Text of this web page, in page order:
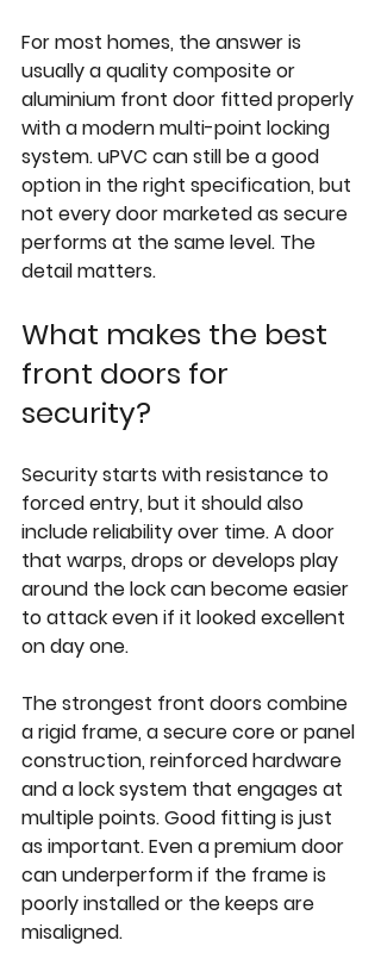
For most homes, the answer is
usually a quality composite or
aluminium front door fitted properly
with a modern multi-point locking
system. uPVC can still be a good
option in the right specification, but
not every door marketed as secure
performs at the same level. The
detail matters.
What makes the best
front doors for
security?
Security starts with resistance to
forced entry, but it should also
include reliability over time. A door
that warps, drops or develops play
around the lock can become easier
to attack even if it looked excellent
on day one.
The strongest front doors combine
a rigid frame, a secure core or panel
construction, reinforced hardware
and a lock system that engages at
multiple points. Good fitting is just
as important. Even a premium door
can underperform if the frame is
poorly installed or the keeps are
misaligned.